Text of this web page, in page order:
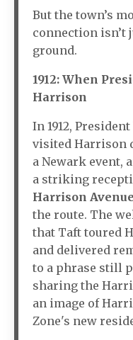
But the town’s
connection isn’t
ground.
1912: When
Harrison
In 1912, President
visited Harrison
a Newark event,
a striking
Harrison Avenue
the route. The
that Taft toured
and delivered
to a phrase still
sharing the
an image of
Zone's new